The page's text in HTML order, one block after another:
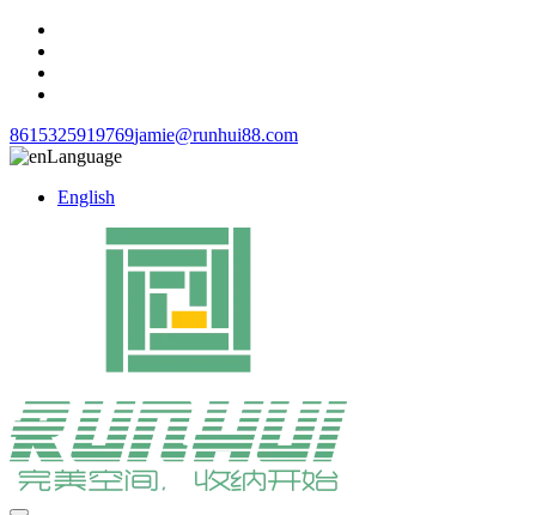
8615325919769jamie@runhui88.com
Language
English